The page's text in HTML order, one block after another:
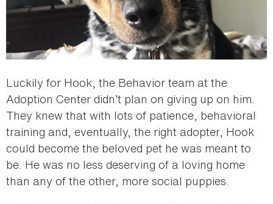
Luckily for Hook, the Behavior team at the
Adoption Center didn’t plan on giving up on him.
They knew that with lots of patience, behavioral
training and, eventually, the right adopter, Hook
could become the beloved pet he was meant to
be. He was no less deserving of a loving home
than any of the other, more social puppies.